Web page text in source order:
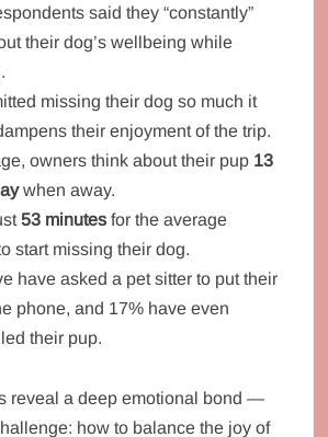
said they “constantly”
their dog’s wellbeing while
missing their dog so much it
their enjoyment of the trip.
owners think about their pup 13
when away.
53 minutes for the average
start missing their dog.
have asked a pet sitter to put their
phone, and 17% have even
their pup.
reveal a deep emotional bond —
how to balance the joy of